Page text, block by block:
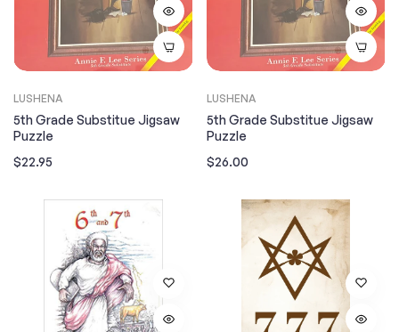
LUSHENA
5th Grade Substitue Jigsaw
Puzzle
Regular
$22.95
LUSHENA
5th Grade Substitue Jigsaw
Puzzle
Regular
$26.00